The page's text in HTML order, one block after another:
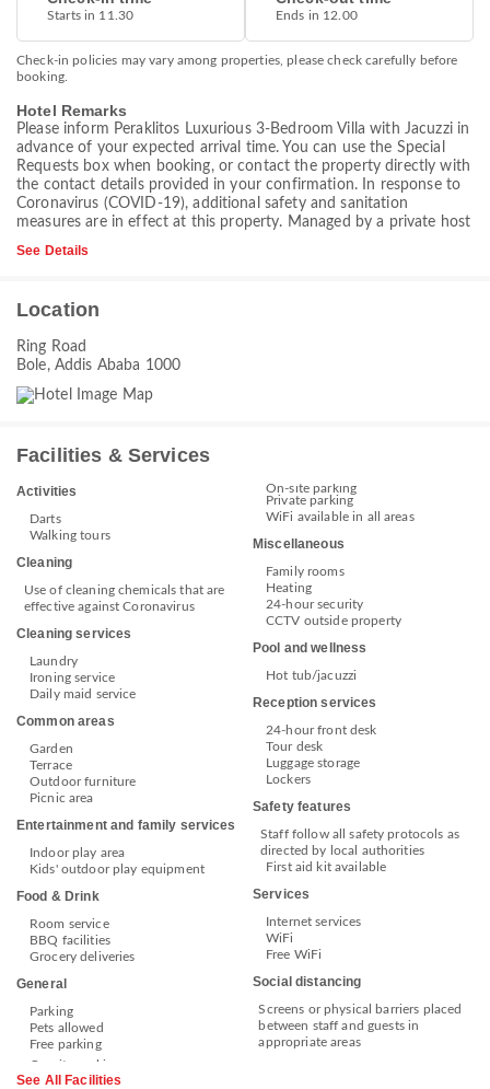
Starts in 11.30 Ends in 12.00
Check-in policies may vary among properties, please check carefully before
booking.
Hotel Remarks
Please inform Peraklitos Luxurious 3-Bedroom Villa with Jacuzzi in
advance of your expected arrival time. You can use the Special
Requests box when booking, or contact the property directly with
the contact details provided in your confirmation. In response to
Coronavirus (COVID-19), additional safety and sanitation
measures are in effect at this property. Managed by a private host
See Details
Location
Ring Road
Bole, Addis Ababa 1000
Facilities & Services
Activities
Darts
Walking tours
Cleaning
Use of cleaning chemicals that are
effective against Coronavirus
Cleaning services
Laundry
Ironing service
Daily maid service
Common areas
Garden
Terrace
Outdoor furniture
Picnic area
Entertainment and family services
Indoor play area
Kids' outdoor play equipment
Food & Drink
Room service
BBQ facilities
Grocery deliveries
General
Parking
Pets allowed
Free parking
On-site parking
Private parking
WiFi available in all areas
Miscellaneous
Family rooms
Heating
24-hour security
CCTV outside property
Pool and wellness
Hot tub/jacuzzi
Reception services
24-hour front desk
Tour desk
Luggage storage
Lockers
Safety features
Staff follow all safety protocols as
directed by local authorities
First aid kit available
Services
Internet services
WiFi
Free WiFi
Social distancing
Screens or physical barriers placed
between staff and guests in
appropriate areas
See All Facilities